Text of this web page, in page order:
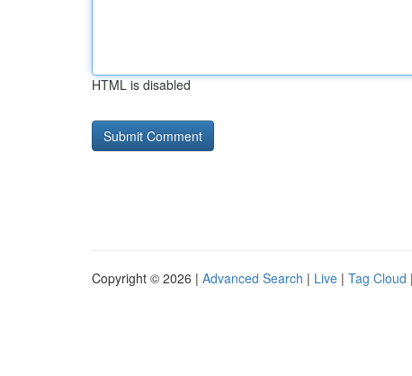
HTML is disabled
Copyright © 2026 | Advanced Search | Live | Tag Cloud |